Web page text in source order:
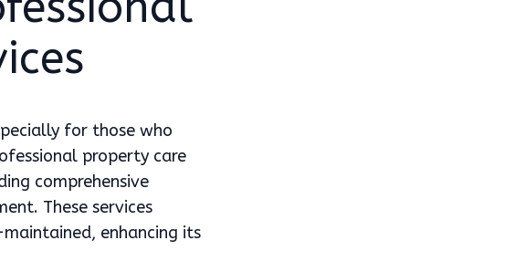
for those who
property care
comprehensive
These services
enhancing its